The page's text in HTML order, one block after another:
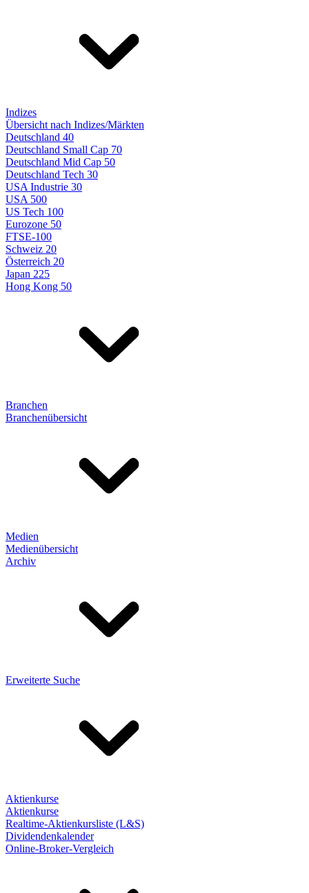
Indizes
Übersicht nach Indizes/Märkten
Deutschland 40
Deutschland Small Cap 70
Deutschland Mid Cap 50
Deutschland Tech 30
USA Industrie 30
USA 500
US Tech 100
Eurozone 50
FTSE-100
Schweiz 20
Österreich 20
Japan 225
Hong Kong 50
Branchen
Branchenübersicht
Medien
Medienübersicht
Archiv
Erweiterte Suche
Aktienkurse
Aktienkurse
Realtime-Aktienkursliste (L&S)
Dividendenkalender
Online-Broker-Vergleich